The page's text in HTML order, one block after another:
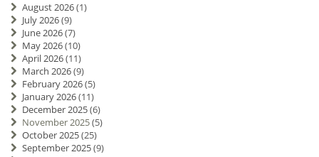
August 2026(1)
July 2026(9)
June 2026(7)
May 2026(10)
April 2026(11)
March 2026(9)
February 2026(5)
January 2026(11)
December 2025(6)
November 2025(5)
October 2025(25)
September 2025(9)